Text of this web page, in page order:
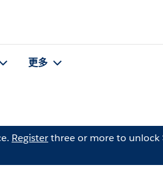
更多
Registerthree or more to unlock